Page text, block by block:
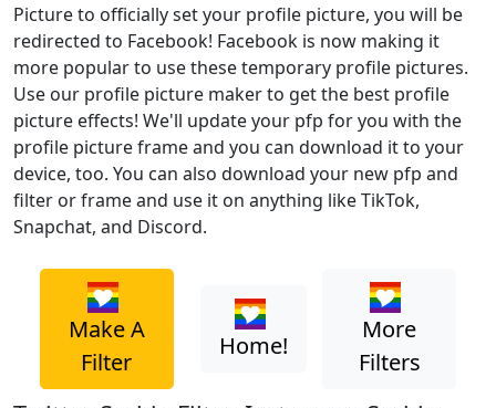
Picture to officially set your profile picture, you will be
redirected to Facebook! Facebook is now making it
more popular to use these temporary profile pictures.
Use our profile picture maker to get the best profile
picture effects! We'll update your pfp for you with the
profile picture frame and you can download it to your
device, too. You can also download your new pfp and
filter or frame and use it on anything like TikTok,
Snapchat, and Discord.
Make A
Filter
Home!
More
Filters